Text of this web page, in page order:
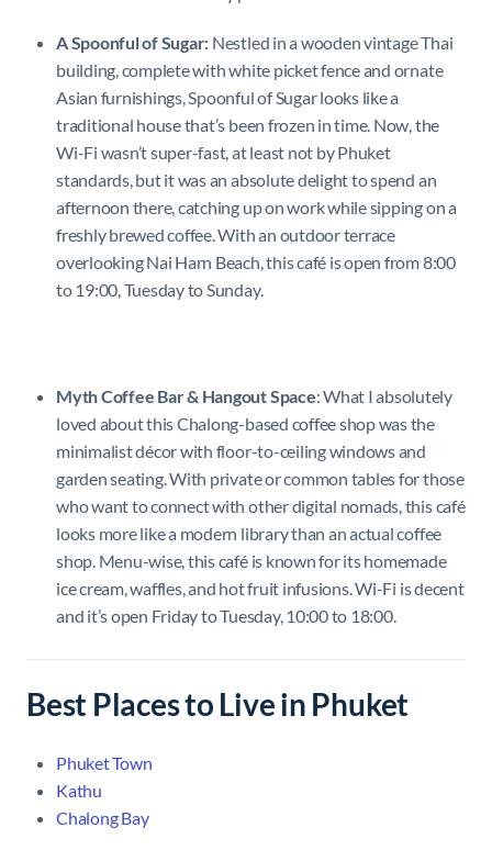
ASpoonful of Sugar: Nestled in a wooden vintage Thai
building, complete with white picket fence and ornate
Asian furnishings, Spoonful of Sugar looks like a
traditional house that’s been frozen in time. Now, the
Wi-Fi wasn’t super-fast, at least not by Phuket
standards, but it was an absolute delight to spend an
afternoon there, catching up on work while sipping on a
freshly brewed coffee. With an outdoor terrace
overlooking Nai Harn Beach, this café is open from 8:00
to 19:00, Tuesday to Sunday.
Myth Coffee Bar & Hangout Space: What I absolutely
loved about this Chalong-based coffee shop was the
minimalist décor with floor-to-ceiling windows and
garden seating. With private or common tables for those
who want to connect with other digital nomads, this café
looks more like a modern library than an actual coffee
shop. Menu-wise, this café is known for its homemade
ice cream, waffles, and hot fruit infusions. Wi-Fi is decent
and it’s open Friday to Tuesday, 10:00 to 18:00.
Best Places to Live in Phuket
Phuket Town
Kathu
Chalong Bay